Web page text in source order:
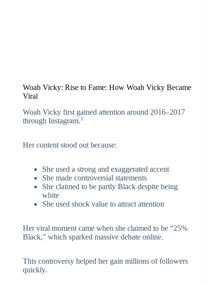
Woah Vicky: Rise to Fame: How Woah Vicky Became
Viral
Woah Vicky first gained attention around 2016–2017
through Instagram.1
Her content stood out because:
She used a strong and exaggerated accent
She made controversial statements
She claimed to be partly Black despite being
white
She used shock value to attract attention
Her viral moment came when she claimed to be “25%
Black,” which sparked massive debate online.
This controversy helped her gain millions of followers
quickly.